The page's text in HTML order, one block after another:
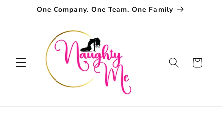
Skip toOne Company. One Team. One Family
Cart